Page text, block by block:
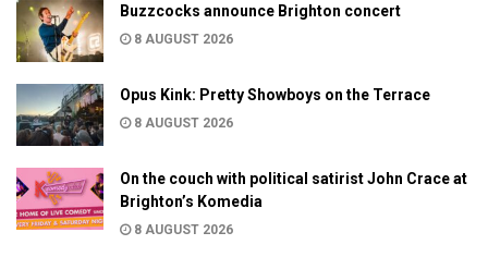
Buzzcocks announce Brighton concert
8 AUGUST 2026
Opus Kink: Pretty Showboys on the Terrace
8 AUGUST 2026
On the couch with political satirist John Crace at
Brighton’s Komedia
8 AUGUST 2026